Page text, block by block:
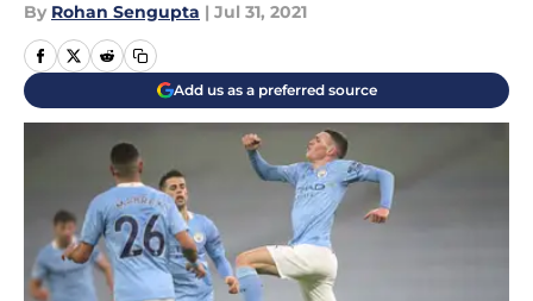
By Rohan Sengupta | Jul 31, 2021
Add us as a preferred source